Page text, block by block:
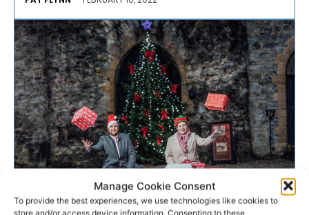
Manage Cookie Consent
To provide the best experiences, we use technologies like cookies to
store and/or access device information. Consenting to these
CHARITY